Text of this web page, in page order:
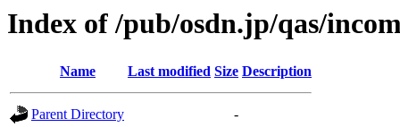
Index of /pub/osdn.jp/qas/
Name Last modified Size Description
Parent Directory -